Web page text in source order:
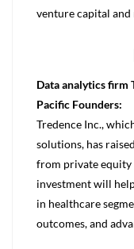
venture capital
Data analytics firm
Pacific Founders:
Tredence Inc.,
solutions, has
from private equity
investment will
in healthcare
outcomes, and